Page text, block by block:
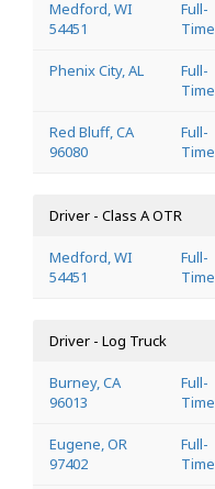
Medford, WI
54451
Full-
Time
Phenix City, AL
Full-
Time
Red Bluff, CA
96080
Full-
Time
Driver - Class A OTR
Medford, WI
54451
Full-
Time
Driver - Log Truck
Burney, CA
96013
Full-
Time
Eugene, OR
97402
Full-
Time